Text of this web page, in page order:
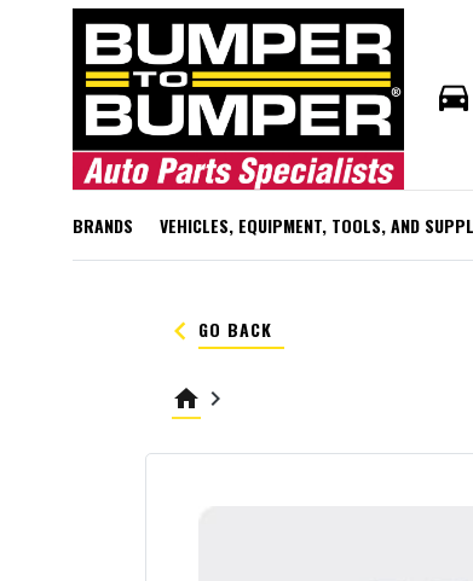
directions_car
BRANDS VEHICLES, EQUIPMENT, TOOLS, AND
keyboard_arrow_left GO BACK
home keyboard_arrow_right